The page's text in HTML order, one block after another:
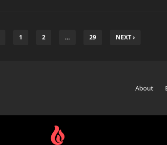
1 2 … 29 NEXT ›
About